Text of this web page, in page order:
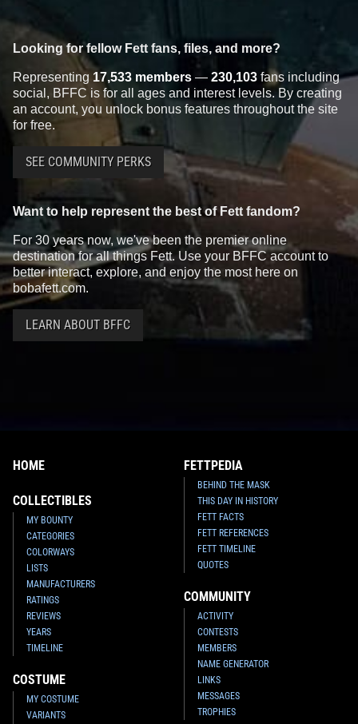
Looking for fellow Fett fans, files, and more?
Representing 17,533 members — 230,103 fans including
social, BFFC is for all ages and interest levels. By creating
an account, you unlock bonus features throughout the site
for free.
SEE COMMUNITY PERKS
Want to help represent the best of Fett fandom?
For 30 years now, we've been the premier online
destination for all things Fett. Use your BFFC account to
better interact, explore, and enjoy the most here on
bobafett.com.
LEARN ABOUT BFFC
HOME
COLLECTIBLES
MY BOUNTY
CATEGORIES
COLORWAYS
LISTS
MANUFACTURERS
RATINGS
REVIEWS
YEARS
TIMELINE
COSTUME
MY COSTUME
VARIANTS
FETTPEDIA
BEHIND THE MASK
THIS DAY IN HISTORY
FETT FACTS
FETT REFERENCES
FETT TIMELINE
QUOTES
COMMUNITY
ACTIVITY
CONTESTS
MEMBERS
NAME GENERATOR
LINKS
MESSAGES
TROPHIES